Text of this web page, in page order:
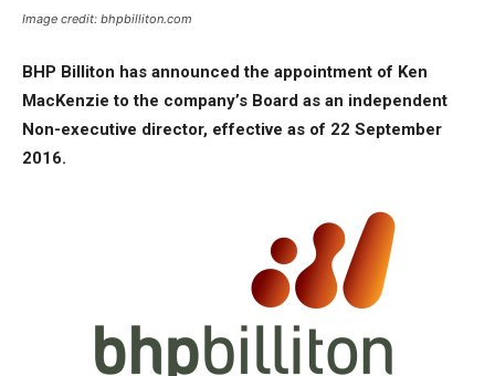
Image credit: bhpbilliton.com
BHP Billiton has announced the appointment of Ken
MacKenzie to the company’s Board as an independent
Non-executive director, effective as of 22 September
2016.